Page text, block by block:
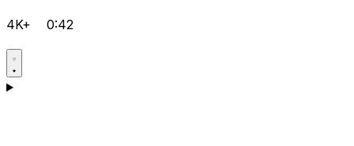
4K+ 0:42